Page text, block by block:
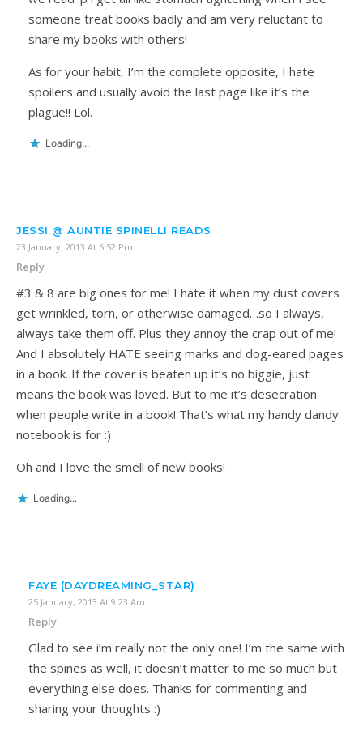
someone treat books badly and am very reluctant to
share my books with others!
As for your habit, I’m the complete opposite, I hate
spoilers and usually avoid the last page like it’s the
plague!! Lol.
Loading...
JESSI @ AUNTIE SPINELLI READS
23 January, 2013 At 6:52 Pm
Reply
#3 & 8 are big ones for me! I hate it when my dust covers
get wrinkled, torn, or otherwise damaged…so I always,
always take them off. Plus they annoy the crap out of me!
And I absolutely HATE seeing marks and dog-eared pages
in a book. If the cover is beaten up it’s no biggie, just
means the book was loved. But to me it’s desecration
when people write in a book! That’s what my handy dandy
notebook is for :)
Oh and I love the smell of new books!
Loading...
FAYE (DAYDREAMING_STAR)
25 January, 2013 At 9:23 Am
Reply
Glad to see i’m really not the only one! I’m the same with
the spines as well, it doesn’t matter to me so much but
everything else does. Thanks for commenting and
sharing your thoughts :)